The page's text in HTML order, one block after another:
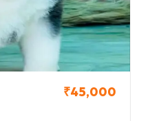
₹45,000